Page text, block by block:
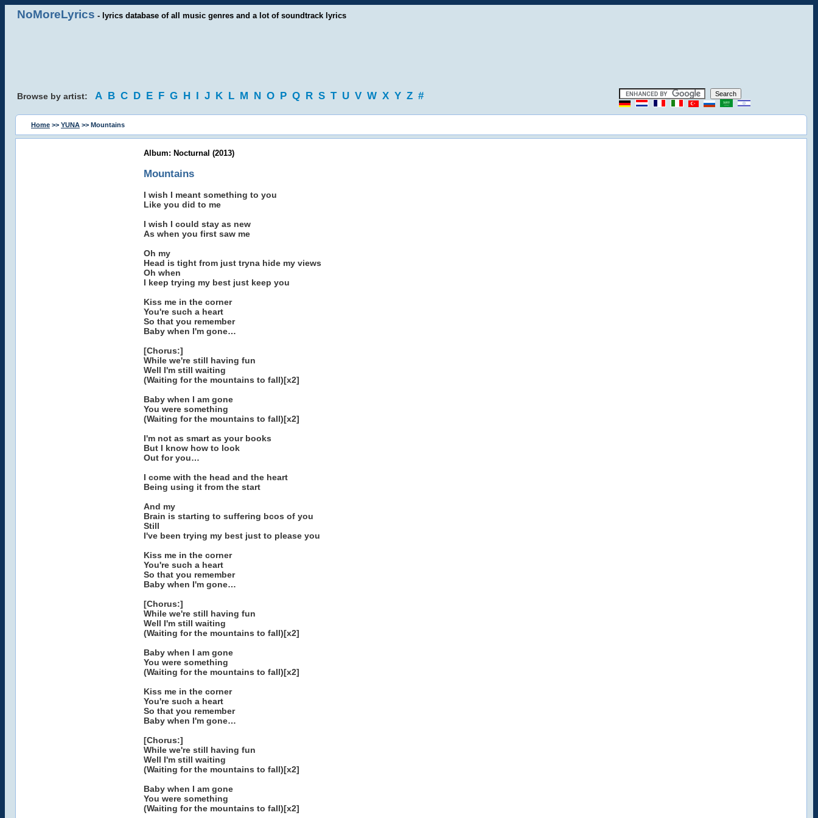
NoMoreLyrics - lyrics database of all music genres and a lot of soundtrack lyrics
Browse by artist: A B C D E F G H I J K L M N O P Q R S T U V W X Y Z #
Home >> YUNA >> Mountains
Album: Nocturnal (2013)
Mountains
I wish I meant something to you
Like you did to me
I wish I could stay as new
As when you first saw me
Oh my
Head is tight from just tryna hide my views
Oh when
I keep trying my best just keep you
Kiss me in the corner
You're such a heart
So that you remember
Baby when I'm gone…
[Chorus:]
While we're still having fun
Well I'm still waiting
(Waiting for the mountains to fall)[x2]
Baby when I am gone
You were something
(Waiting for the mountains to fall)[x2]
I'm not as smart as your books
But I know how to look
Out for you…
I come with the head and the heart
Being using it from the start
And my
Brain is starting to suffering bcos of you
Still
I've been trying my best just to please you
Kiss me in the corner
You're such a heart
So that you remember
Baby when I'm gone…
[Chorus:]
While we're still having fun
Well I'm still waiting
(Waiting for the mountains to fall)[x2]
Baby when I am gone
You were something
(Waiting for the mountains to fall)[x2]
Kiss me in the corner
You're such a heart
So that you remember
Baby when I'm gone…
[Chorus:]
While we're still having fun
Well I'm still waiting
(Waiting for the mountains to fall)[x2]
Baby when I am gone
You were something
(Waiting for the mountains to fall)[x2]